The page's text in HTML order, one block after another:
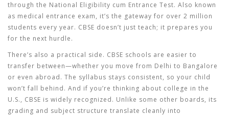
through the National Eligibility cum Entrance Test. Also known
as medical entrance exam, it’s the gateway for over 2 million
students every year. CBSE doesn’t just teach; it prepares you
for the next hurdle.
There’s also a practical side. CBSE schools are easier to
transfer between—whether you move from Delhi to Bangalore
or even abroad. The syllabus stays consistent, so your child
won’t fall behind. And if you’re thinking about college in the
U.S., CBSE is widely recognized. Unlike some other boards, its
grading and subject structure translate cleanly into